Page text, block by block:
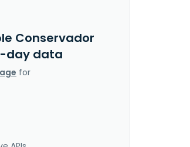
Conservador
day data
for